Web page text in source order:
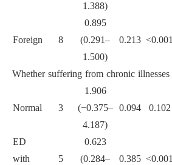
1.388)
Foreign 8
0.895
(0.291–
1.500)
0.213 <0.001
Whether suffering from chronic illnesses
Normal 3
1.906
(−0.375–
4.187)
0.094 0.102
ED
with
5
0.623
(0.284–
0.385 <0.001